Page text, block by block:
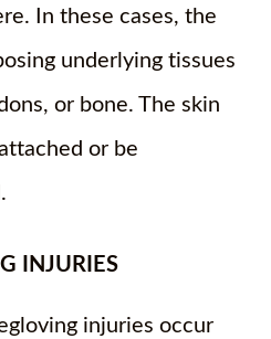
In these cases, the
underlying tissues
or bone. The skin
or be
INJURIES
injuries occur